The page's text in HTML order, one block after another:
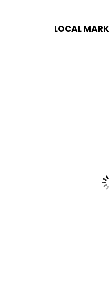
LOCAL